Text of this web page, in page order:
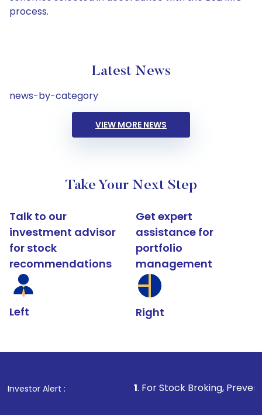
process.
Latest News
news-by-category
VIEW MORE NEWS
Take Your Next Step
Talk to our
investment advisor
for stock
recommendations
Left
Get expert
assistance for
portfolio
management
Right
Investor Alert :1 . For Stock Broking, Prevent